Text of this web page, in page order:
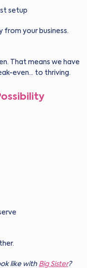
setup
from your business.
That means we have
even… to thriving.
like with Big Sister?